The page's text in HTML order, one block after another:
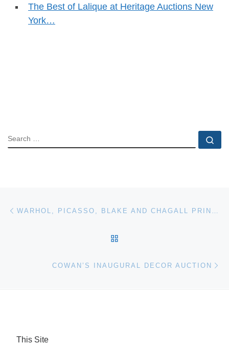
The Best of Lalique at Heritage Auctions New
York…
SEARCH
Post navigation
COWAN’S INAUGURAL DECOR AUCTION
This Site